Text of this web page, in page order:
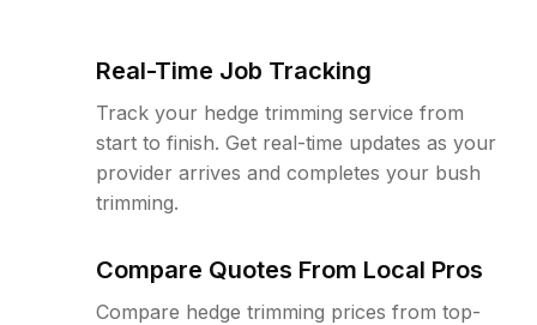
Real-Time Job Tracking
Track your hedge trimming service from
start to finish. Get real-time updates as your
provider arrives and completes your bush
trimming.
Compare Quotes From Local Pros
Compare hedge trimming prices from top-